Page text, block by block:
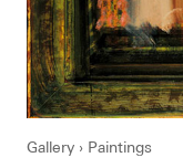
Gallery Paintings